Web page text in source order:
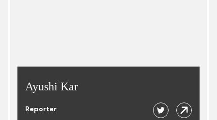
Ayushi Kar
Reporter